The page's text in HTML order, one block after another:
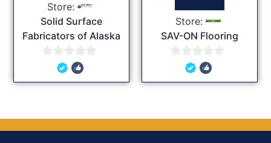
Store:
Solid Surface
Fabricators of Alaska
out
Store:
SAV-ON Flooring
out